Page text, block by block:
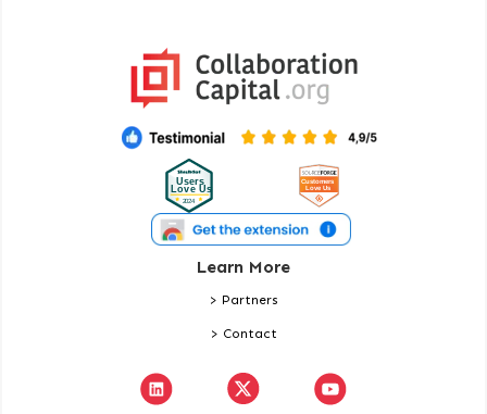
Learn More
> Partners
> Contact